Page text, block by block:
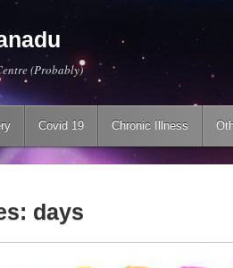
(Probably)
Covid 19 Chronic Illness
days